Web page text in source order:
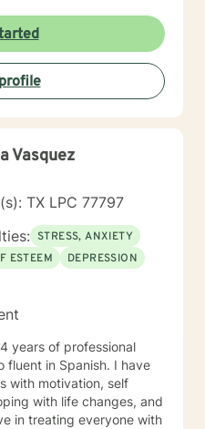
Vasquez
TX LPC 77797
STRESS, ANXIETY
ESTEEM
DEPRESSION
years of professional
fluent in Spanish. I have
with motivation, self
with life changes, and
in treating everyone with